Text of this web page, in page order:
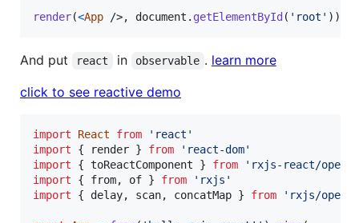
render(<App />, document . getElementById ( 'root' ) )
And put react in observable . learn more
click to see reactive demo
import React from
'react'
import
{ render } from
'react-dom'
import
{ toReactComponent } from
'rxjs-react/
import
{ from, of } from
'rxjs'
import
{ delay, scan, concatMap } from 'rxjs/